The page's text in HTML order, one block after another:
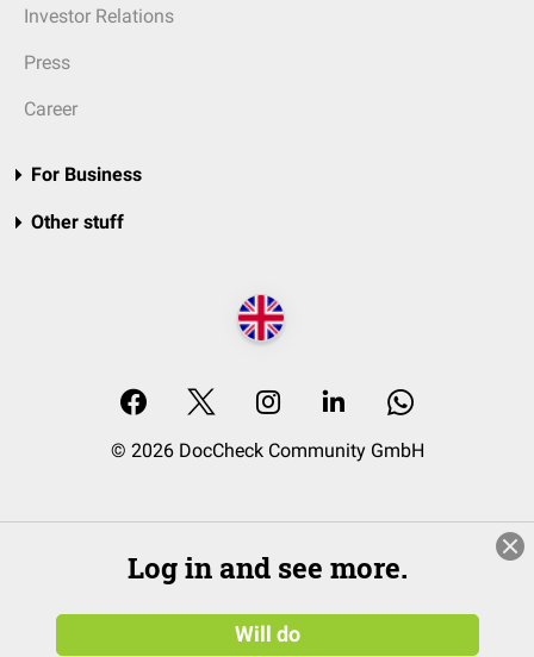
Investor Relations
Press
Career
For Business
Other stuff
© 2026 DocCheck Community GmbH
Log in and see more.
Will do